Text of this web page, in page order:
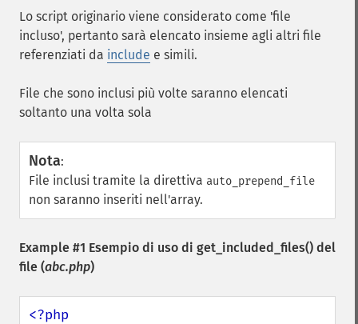
Lo script originario viene considerato come 'file
incluso', pertanto sarà elencato insieme agli altri file
referenziati da include e simili.
File che sono inclusi più volte saranno elencati
soltanto una volta sola
Nota:
File inclusi tramite la direttiva auto_prepend_file
non saranno inseriti nell'array.
Example #1 Esempio di uso di get_included_files() del
file (abc.php)
<?php